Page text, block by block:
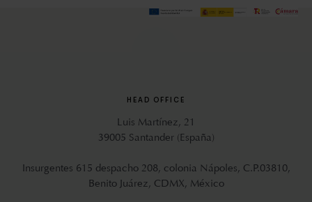
HEAD OFFICE
Luis Martínez, 21
39005 Santander (España)
Insurgentes 615 despacho 208, colonia Nápoles, C.P.03810,
Benito Juárez, CDMX, México